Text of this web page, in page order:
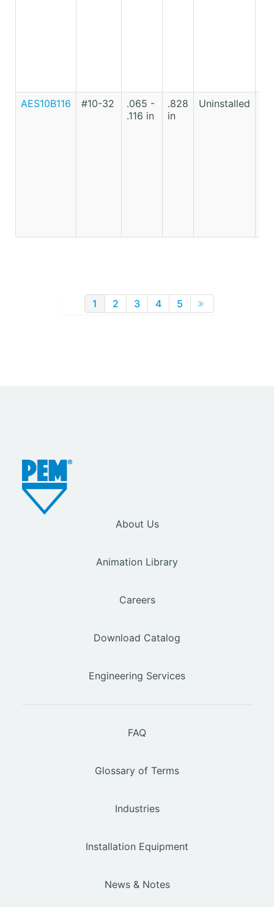
AES10B116 #10-32
.065 -
.116 in
.828
in
Uninstalled
1 2 3 4 5
About Us
Animation Library
Careers
Download Catalog
Engineering Services
FAQ
Glossary of Terms
Industries
Installation Equipment
News & Notes